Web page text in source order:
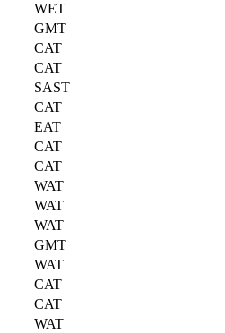
WET
GMT
CAT
CAT
SAST
CAT
EAT
CAT
CAT
WAT
WAT
WAT
GMT
WAT
CAT
CAT
WAT